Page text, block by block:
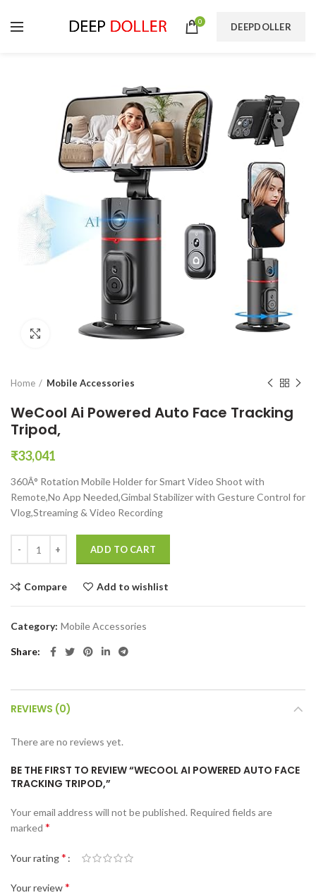
0 DEEPDOLLER
Click to enlarge
Home Mobile Accessories
WeCool Ai Powered Auto Face Tracking
Tripod,
₹33,041
360Â° Rotation Mobile Holder for Smart Video Shoot with
Remote,No App Needed,Gimbal Stabilizer with Gesture Control for
Vlog,Streaming & Video Recording
ADD TO CART
Compare Add to wishlist
Category: Mobile Accessories
Share
REVIEWS (0)
There are no reviews yet.
BE THE FIRST TO REVIEW “WECOOL AI POWERED AUTO FACE
TRACKING TRIPOD,”
Your email address will not be published. Required fields are
marked *
Your rating*
Your review*